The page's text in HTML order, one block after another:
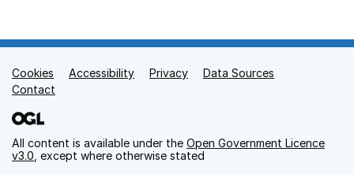
Support links
Cookies Accessibility Privacy
Data Sources
Contact
All content is available under the Open Government Licence
v3.0 , except where otherwise stated